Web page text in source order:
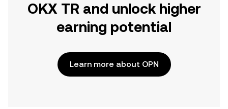
OKX TR and unlock higher
earning potential
Learn more about OPN